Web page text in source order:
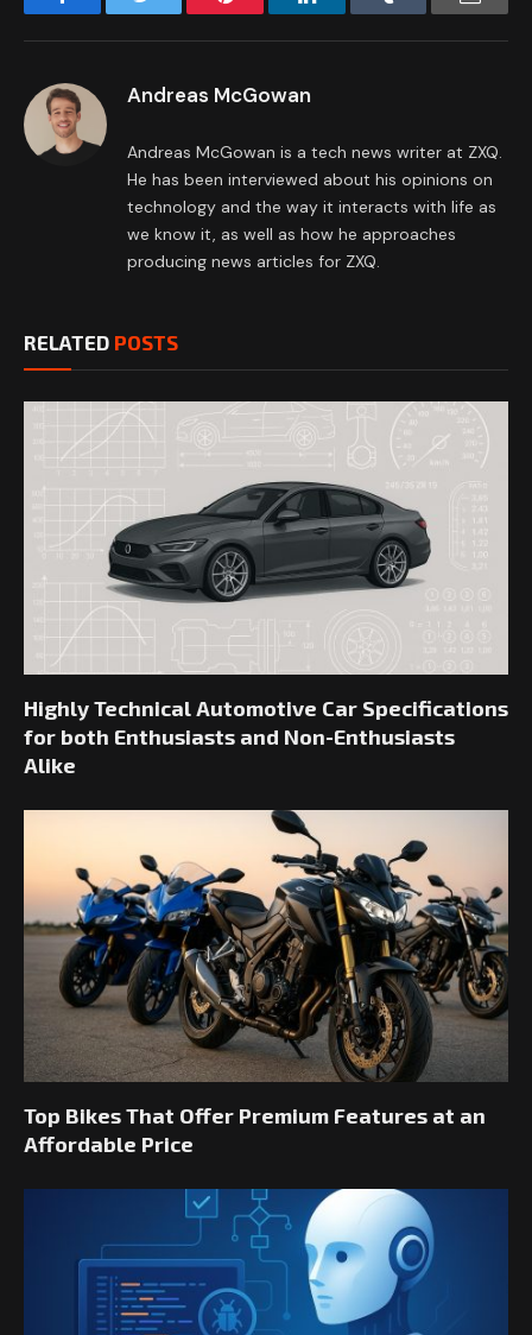
Andreas McGowan
Andreas McGowan is a tech news writer at ZXQ.
He has been interviewed about his opinions on
technology and the way it interacts with life as
we know it, as well as how he approaches
producing news articles for ZXQ.
RELATED POSTS
Highly Technical Automotive Car Specifications
for both Enthusiasts and Non-Enthusiasts
Alike
Top Bikes That Offer Premium Features at an
Affordable Price